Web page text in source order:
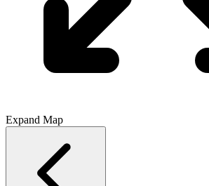
Expand Map